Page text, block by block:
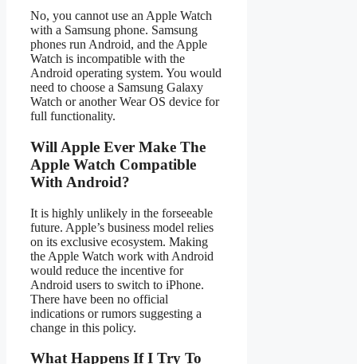
No, you cannot use an Apple Watch
with a Samsung phone. Samsung
phones run Android, and the Apple
Watch is incompatible with the
Android operating system. You would
need to choose a Samsung Galaxy
Watch or another Wear OS device for
full functionality.
Will Apple Ever Make The
Apple Watch Compatible
With Android?
It is highly unlikely in the forseeable
future. Apple’s business model relies
on its exclusive ecosystem. Making
the Apple Watch work with Android
would reduce the incentive for
Android users to switch to iPhone.
There have been no official
indications or rumors suggesting a
change in this policy.
What Happens If I Try To